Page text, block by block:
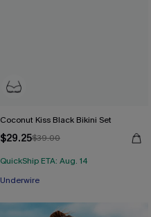
Coconut Kiss Black Bikini Set
$29.25$39.00
QuickShip ETA: Aug. 14
Underwire